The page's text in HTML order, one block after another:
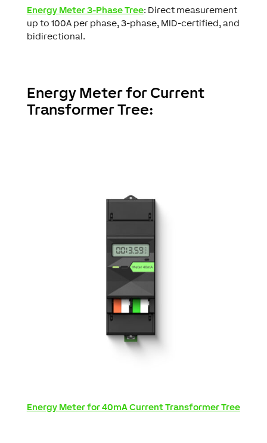
Energy Meter 3-Phase Tree: Direct measurement
up to 100A per phase, 3-phase, MID-certified, and
bidirectional.
Energy Meter for Current
Transformer Tree:
Energy Meter for 40mA Current Transformer Tree